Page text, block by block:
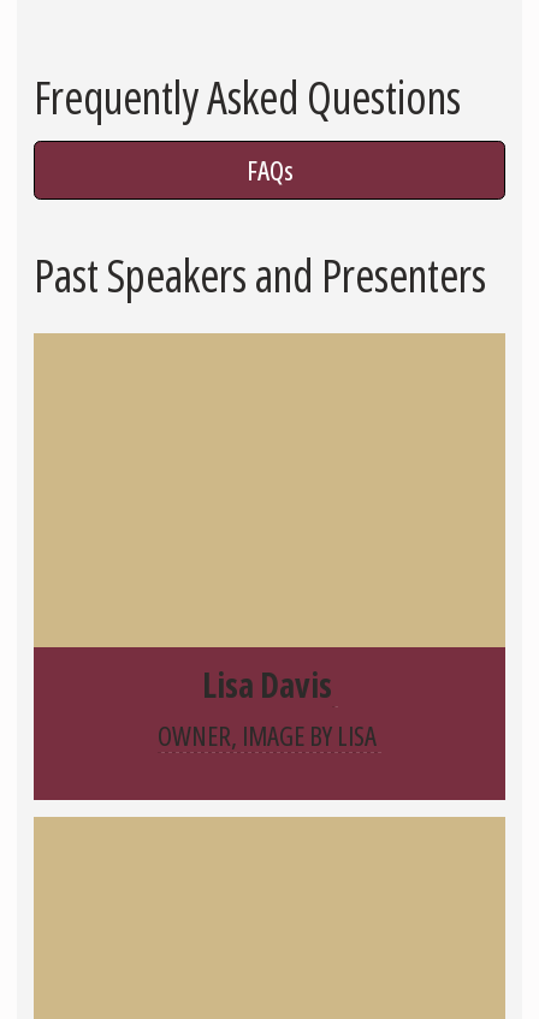
Frequently Asked Questions
FAQs
Past Speakers and Presenters
Lisa Davis
OWNER, IMAGE BY LISA